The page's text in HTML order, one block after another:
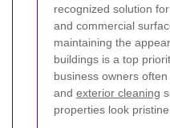
recognized solution
and commercial
maintaining the
buildings is a top
business owners
and exterior cleaning
properties look pristine.